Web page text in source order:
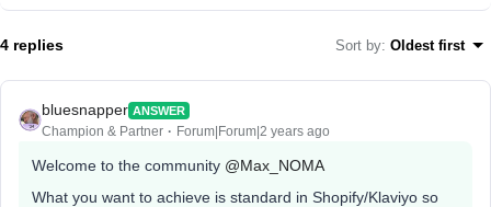
4 replies Sort by: Oldest first
bluesnapper ANSWER
Champion & Partner Forum|Forum|2 years ago
Welcome to the community @Max_NOMA
What you want to achieve is standard in Shopify/Klaviyo so